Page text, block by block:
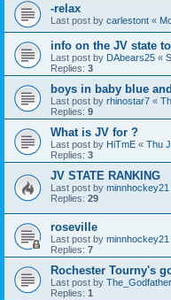
-relax
Last post by carlestont «
info on the JV state
Last post by DAbears25 «
Replies: 3
boys in baby blue
Last post by rhinostar7 «
Replies: 9
What is JV for ?
Last post by HiTmE « Thu
Replies: 3
JV STATE RANKING
Last post by minnhockey21
Replies: 29
roseville
Last post by minnhockey21
Replies: 7
Rochester Tourny's
Last post by The_Godfather
Replies: 1